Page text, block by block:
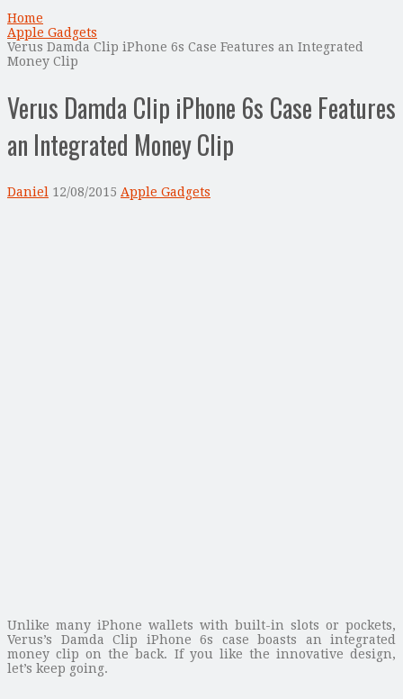
Home
Apple Gadgets
Verus Damda Clip iPhone 6s Case Features an Integrated
Money Clip
Verus Damda Clip iPhone 6s Case Features
an Integrated Money Clip
Daniel 12/08/2015 Apple Gadgets
Unlike many iPhone wallets with built-in slots or pockets,
Verus’s Damda Clip iPhone 6s case boasts an integrated
money clip on the back. If you like the innovative design,
let’s keep going.